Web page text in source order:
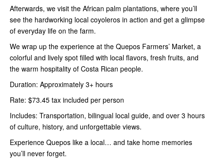
Afterwards, we visit the African palm plantations, where you’ll
see the hardworking local coyoleros in action and get a glimpse
of everyday life on the farm.
We wrap up the experience at the Quepos Farmers’ Market, a
colorful and lively spot filled with local flavors, fresh fruits, and
the warm hospitality of Costa Rican people.
Duration: Approximately 3+ hours
Rate: $73.45 tax included per person
Includes: Transportation, bilingual local guide, and over 3 hours
of culture, history, and unforgettable views.
Experience Quepos like a local… and take home memories
you’ll never forget.